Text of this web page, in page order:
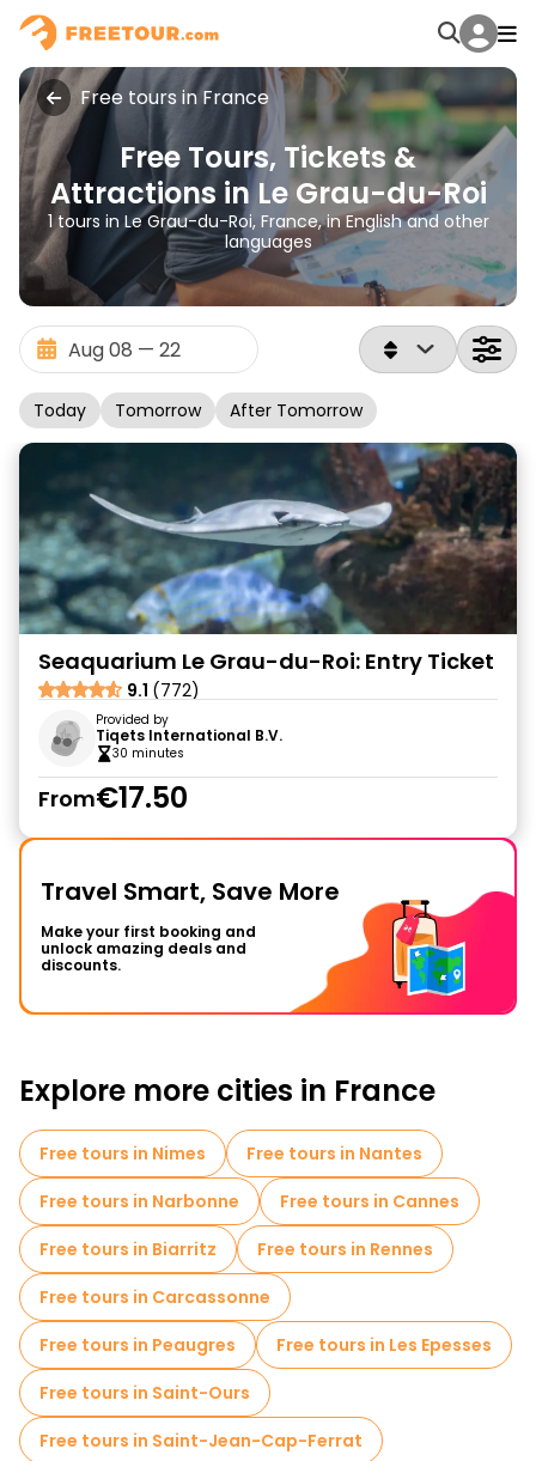
Free tours in France
Free Tours, Tickets &
Attractions in Le Grau-du-Roi
1 tours in Le Grau-du-Roi, France, in English and other
languages
Today Tomorrow After Tomorrow
Seaquarium Le Grau-du-Roi: Entry Ticket
9.1 (772)
Provided by
Tiqets International B.V.
30 minutes
From€17.50
Travel Smart, Save More
Make your first booking and
unlock amazing deals and
discounts.
Explore more cities in France
Free tours in Nimes
Free tours in Nantes
Free tours in Narbonne
Free tours in Cannes
Free tours in Biarritz
Free tours in Rennes
Free tours in Carcassonne
Free tours in Peaugres
Free tours in Les Epesses
Free tours in Saint-Ours
Free tours in Saint-Jean-Cap-Ferrat